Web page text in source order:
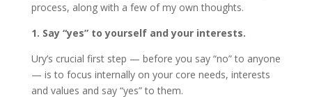
process, along with a few of my own thoughts.
1. Say “yes” to yourself and your interests.
Ury’s crucial first step — before you say “no” to anyone
— is to focus internally on your core needs, interests
and values and say “yes” to them.